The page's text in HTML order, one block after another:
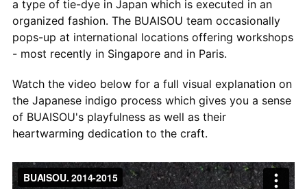
a type of tie-dye in Japan which is executed in an
organized fashion. The BUAISOU team occasionally
pops-up at international locations offering workshops
- most recently in Singapore and in Paris.
Watch the video below for a full visual explanation on
the Japanese indigo process which gives you a sense
of BUAISOU's playfulness as well as their
heartwarming dedication to the craft.